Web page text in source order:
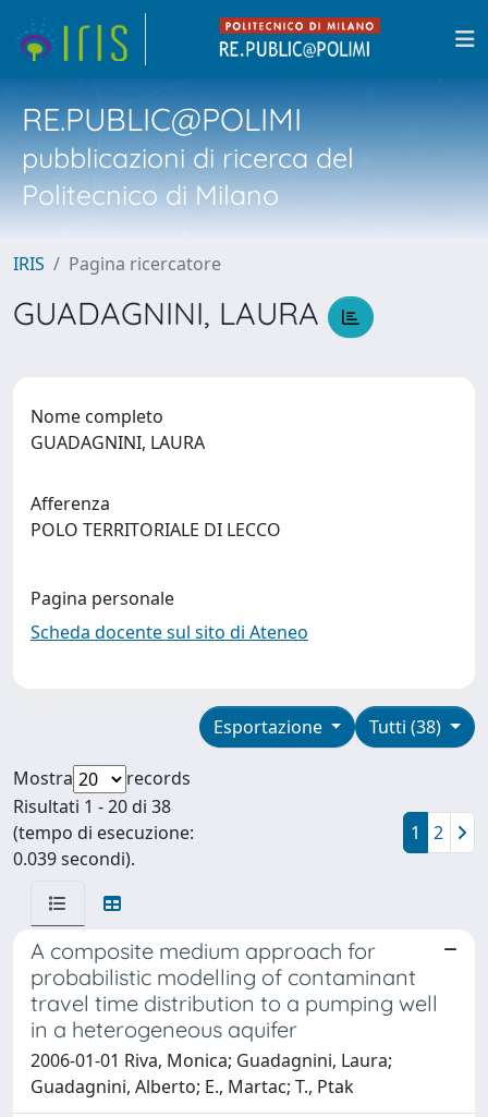
RE.PUBLIC@POLIMI
pubblicazioni di ricerca del
Politecnico di Milano
IRIS Pagina ricercatore
GUADAGNINI, LAURA
Nome completo
GUADAGNINI, LAURA
Afferenza
POLO TERRITORIALE DI LECCO
Pagina personale
Scheda docente sul sito di Ateneo
Tutti (38)
Esportazione
Mostra
records
Risultati 1 - 20 di 38
(tempo di esecuzione:
0.039 secondi).
1 2
A composite medium approach for
probabilistic modelling of contaminant
travel time distribution to a pumping well
in a heterogeneous aquifer
2006-01-01 Riva, Monica; Guadagnini, Laura;
Guadagnini, Alberto; E., Martac; T., Ptak